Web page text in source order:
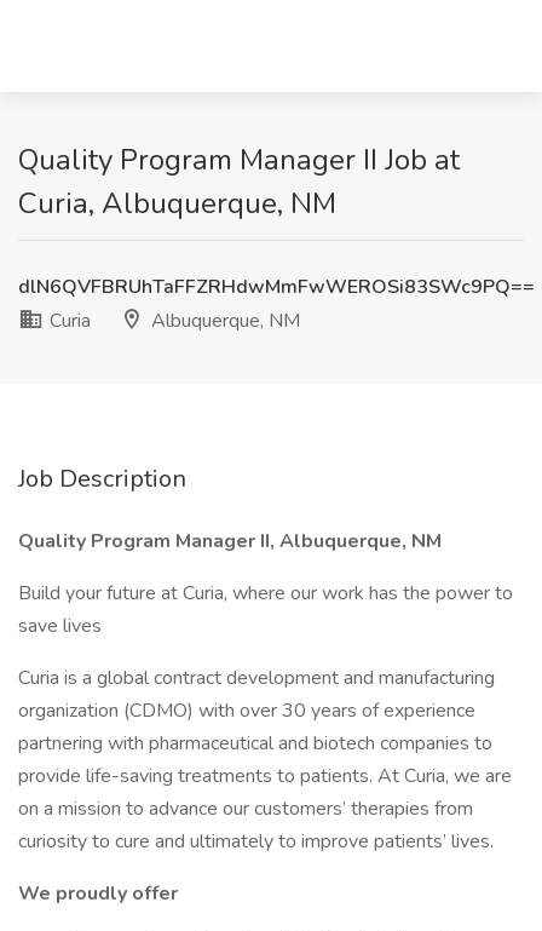
Quality Program Manager II Job at
Curia, Albuquerque, NM
dlN6QVFBRUhTaFFZRHdwMmFwWEROSi83SWc9PQ==
Curia
Albuquerque, NM
Job Description
Quality Program Manager II, Albuquerque, NM
Build your future at Curia, where our work has the power to
save lives
Curia is a global contract development and manufacturing
organization (CDMO) with over 30 years of experience
partnering with pharmaceutical and biotech companies to
provide life-saving treatments to patients. At Curia, we are
on a mission to advance our customers’ therapies from
curiosity to cure and ultimately to improve patients’ lives.
We proudly offer